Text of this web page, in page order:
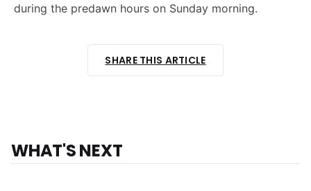
during the predawn hours on Sunday morning.
SHARE THIS ARTICLE
WHAT'S NEXT